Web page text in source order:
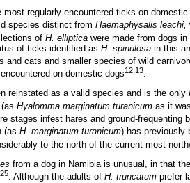
most regularly encountered ticks on
species distinct from Haemaphysalis leachi,
of H. elliptica were made from dogs
of ticks identified as H. spinulosa in this
and cats and smaller species of wild
on domestic dogs12,13.
reinstated as a valid species and is the only
Hyalomma marginatum turanicum as it
stages infest hares and ground-frequenting
(as H. marginatum turanicum) has previously
to the north of the current most
from a dog in Namibia is unusual, in that
. Although the adults of H. truncatum prefer